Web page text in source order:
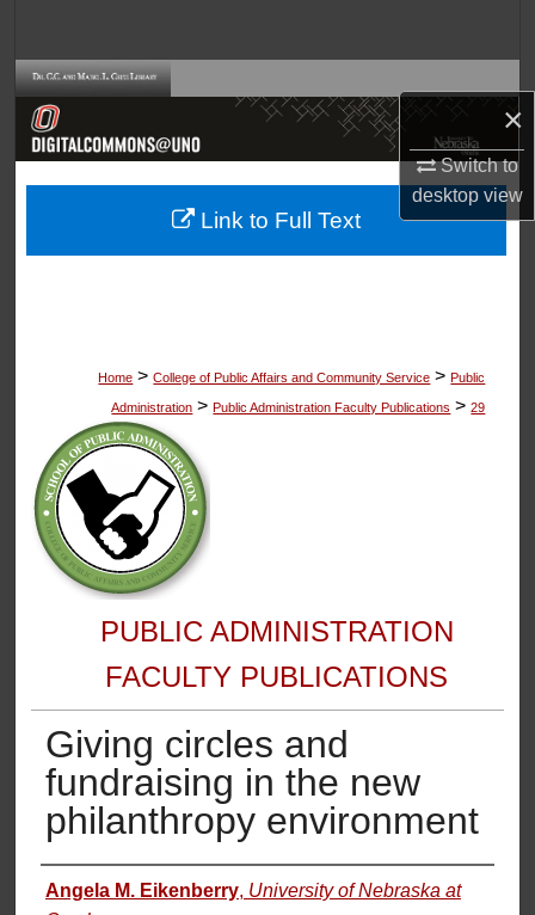
×
Switch to
desktopview
Browse Collections
About
Home > College of Public Affairs and Community Service > Public
Administration > Public Administration Faculty Publications > 29
PUBLIC ADMINISTRATION
FACULTY PUBLICATIONS
Giving circles and
fundraising in the new
philanthropy environment
Authors
Angela M. Eikenberry, University of Nebraska at
Link to Full Text